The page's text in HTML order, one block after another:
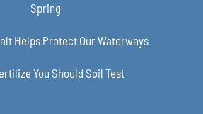
Spring
Helps Protect Our Waterways
You Should Soil Test